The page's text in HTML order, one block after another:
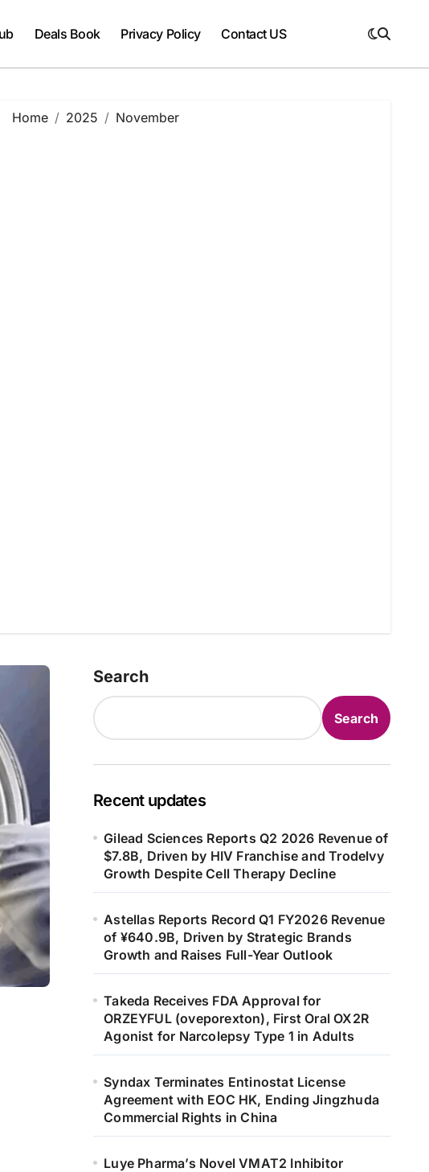
Deals Book Privacy Policy Contact US
Home 2025 November
Search
Search
Recent updates
Gilead Sciences Reports Q2 2026 Revenue of
$7.8B, Driven by HIV Franchise and Trodelvy
Growth Despite Cell Therapy Decline
Astellas Reports Record Q1 FY2026 Revenue
of ¥640.9B, Driven by Strategic Brands
Growth and Raises Full-Year Outlook
Takeda Receives FDA Approval for
ORZEYFUL (oveporexton), First Oral OX2R
Agonist for Narcolepsy Type 1 in Adults
Syndax Terminates Entinostat License
Agreement with EOC HK, Ending Jingzhuda
Commercial Rights in China
Luye Pharma’s Novel VMAT2 Inhibitor